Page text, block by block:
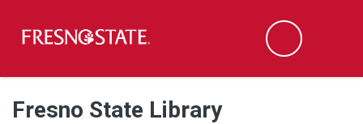
Skip to main content
Skip to main navigation
Skip to footer content
Search
Fresno State Library